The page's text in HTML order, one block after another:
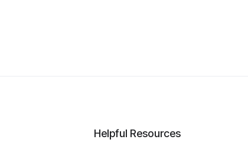
Helpful Resources